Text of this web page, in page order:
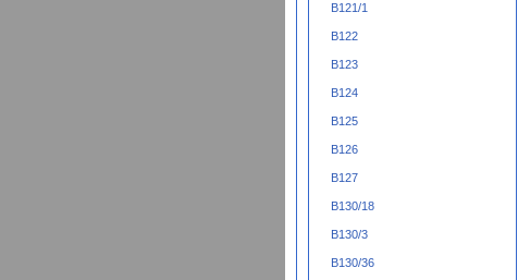
B121/1
B122
B123
B124
B125
B126
B127
B130/18
B130/3
B130/36